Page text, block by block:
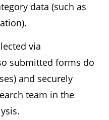
data (such as
via
submitted forms do
and securely
team in the